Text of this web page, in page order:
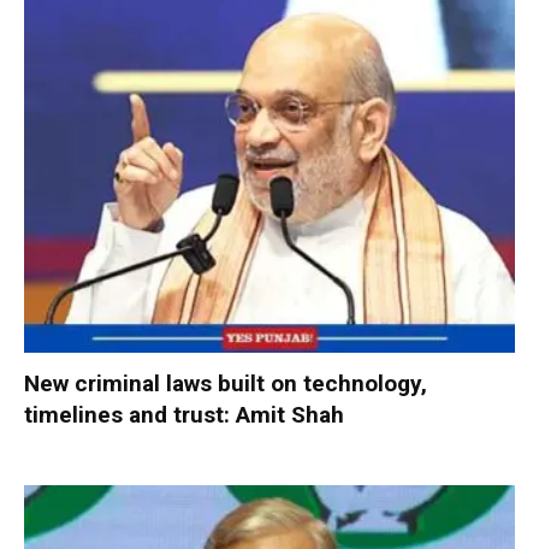
New criminal laws built on technology,
timelines and trust: Amit Shah